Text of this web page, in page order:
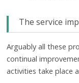
The service
Arguably all these
continual
activities take place